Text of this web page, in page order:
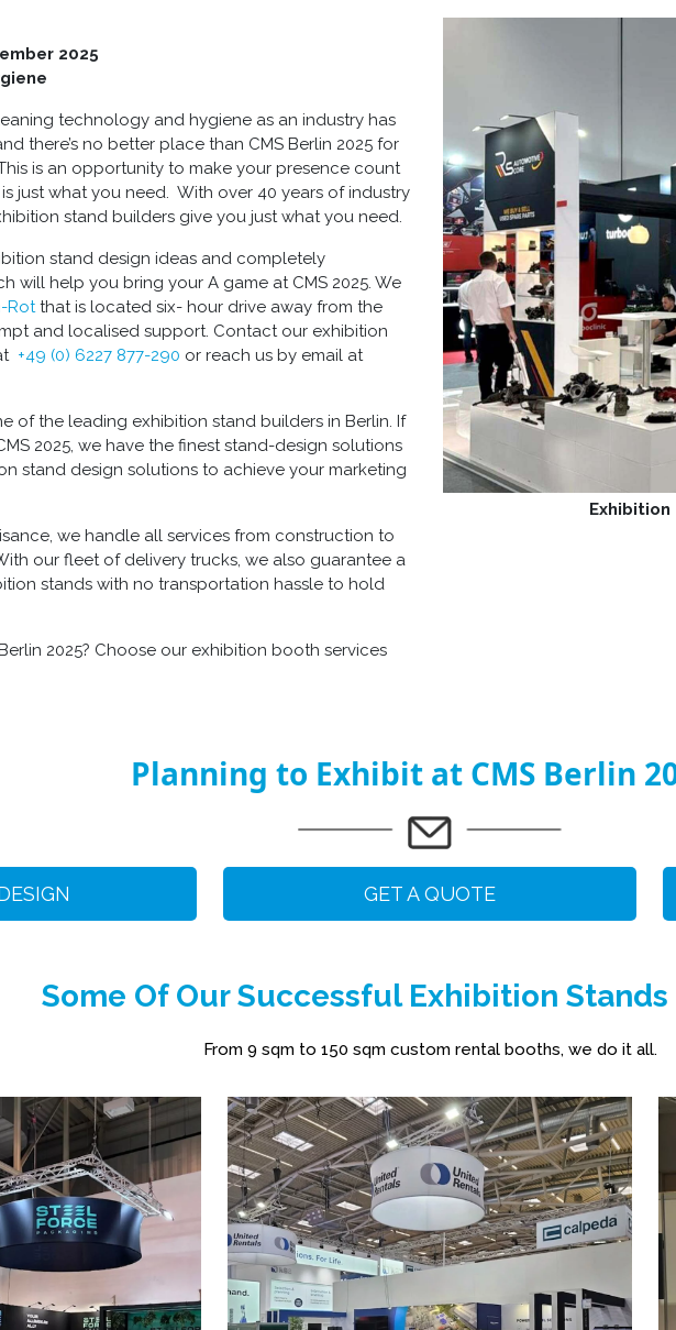
2025
technology and hygiene as an industry has
there’s no better place than CMS Berlin 2025 for
is an opportunity to make your presence count
just what you need. With over 40 years of industry
stand builders give you just what you need.
stand design ideas and completely
will help you bring your A game at CMS 2025. We
Rotthat is located six- hour drive away from the
and localised support. Contact our exhibition
+49 (0) 6227 877-290 or reach us by email at
of the leading exhibition stand builders in Berlin. If
2025, we have the finest stand-design solutions
stand design solutions to achieve your marketing
we handle all services from construction to
our fleet of delivery trucks, we also guarantee a
stands with no transportation hassle to hold
2025? Choose our exhibition booth services
Planning to Exhibit at CMS Berlin
GET A QUOTE
Some Of Our Successful Exhibition
From 9 sqm to 150 sqm custom rental booths, we do it all.